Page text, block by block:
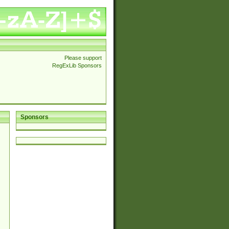
Please support
RegExLib Sponsors
Sponsors